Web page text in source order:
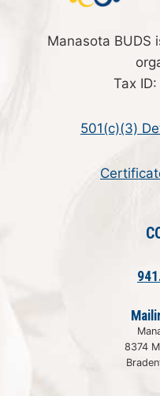
Manasota BUDS
Tax
501(c)(3)
8374